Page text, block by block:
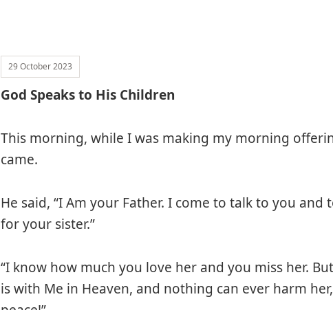
29 October 2023
God Speaks to His Children
This morning, while I was making my morning
came.
He said, “I Am your Father. I come to talk to you
for your sister.”
“I know how much you love her and you miss her.
is with Me in Heaven, and nothing can ever harm